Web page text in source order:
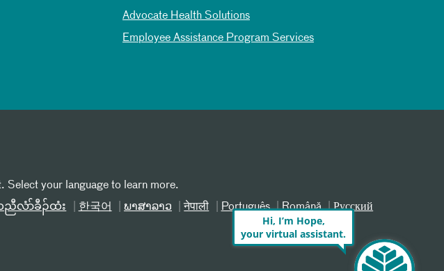
Advocate Health Solutions
Employee Assistance Program Services
Select your language to learn more.
လံာ်ခီၣ်ထံး 한국어 ພາສາລາວ नेपाली Português Română
Русский
Hi, I’m Hope,
your virtual assistant.